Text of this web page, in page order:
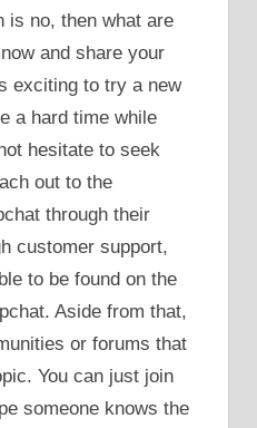
is no, then what are
and share your
exciting to try a new
a hard time while
hesitate to seek
out to the
through their
customer support,
to be found on the
Aside from that,
or forums that
You can just join
someone knows the